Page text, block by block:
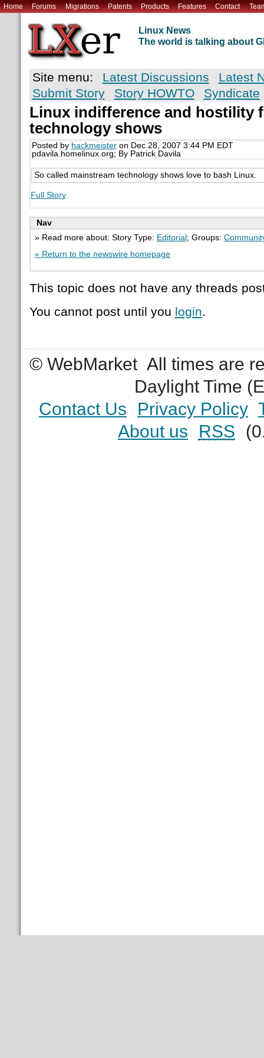
Home Forums Migrations Patents Products Features Contact
Linux News
The world is talking about
Site menu: Latest Discussions
Latest
Submit Story
Story HOWTO Syndicate
Linux indifference and hostility
technology shows
Posted by hackmeisteron Dec 28, 2007 3:44 PM EDT
pdavila.homelinux.org; By Patrick Davila
So called mainstream technology shows love to bash Linux.
Full Story
Nav
» Read more about: Story Type: Editorial ; Groups:
« Return to the newswire homepage
This topic does not have any threads
You cannot post until you login.
© WebMarket All times are
Daylight Time
Contact Us
Privacy Policy
About us
RSS